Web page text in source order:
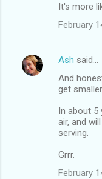
It's more
February
Ash said…
And
get
In about 5
air, and
serving.
Grrr.
February